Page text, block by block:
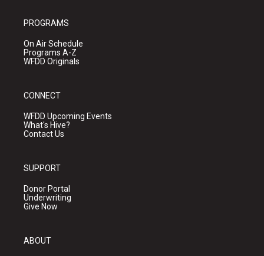
PROGRAMS
On Air Schedule
Programs A-Z
WFDD Originals
CONNECT
WFDD Upcoming Events
What's Hive?
Contact Us
SUPPORT
Donor Portal
Underwriting
Give Now
ABOUT